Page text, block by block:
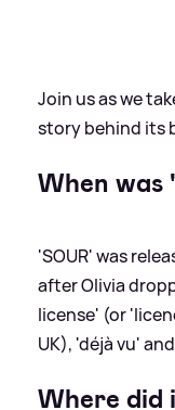
Join us as we
story behind its
When was
'SOUR' was
after Olivia
license' (or
UK), 'déjà vu'
Where did